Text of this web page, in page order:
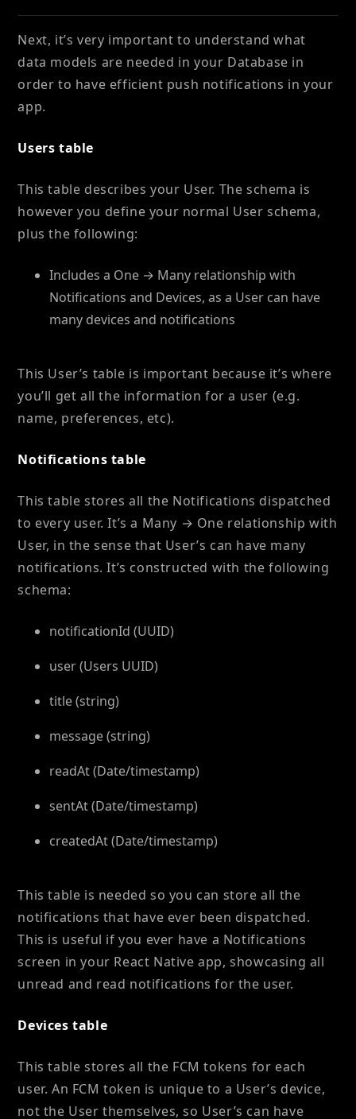
Next, it’s very important to understand what
data models are needed in your Database in
order to have efficient push notifications in your
app.
Users table
This table describes your User. The schema is
however you define your normal User schema,
plus the following:
Includes a One → Many relationship with
Notifications and Devices, as a User can have
many devices and notifications
This User’s table is important because it’s where
you’ll get all the information for a user (e.g.
name, preferences, etc).
Notifications table
This table stores all the Notifications dispatched
to every user. It’s a Many → One relationship with
User, in the sense that User’s can have many
notifications. It’s constructed with the following
schema:
notificationId (UUID)
user (Users UUID)
title (string)
message (string)
readAt (Date/timestamp)
sentAt (Date/timestamp)
createdAt (Date/timestamp)
This table is needed so you can store all the
notifications that have ever been dispatched.
This is useful if you ever have a Notifications
screen in your React Native app, showcasing all
unread and read notifications for the user.
Devices table
This table stores all the FCM tokens for each
user. An FCM token is unique to a User’s device,
not the User themselves, so User’s can have